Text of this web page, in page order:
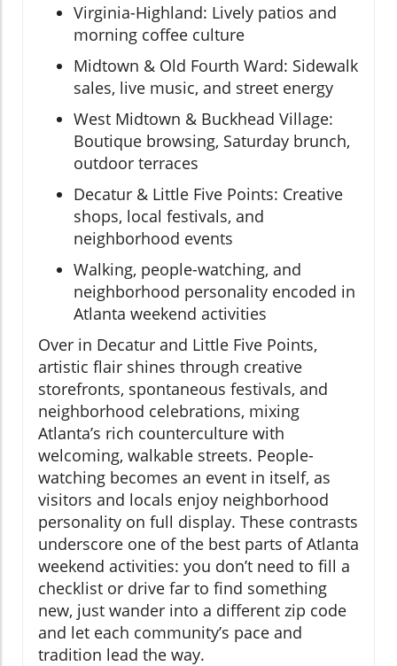
Virginia-Highland: Lively patios and
morning coffee culture
Midtown & Old Fourth Ward: Sidewalk
sales, live music, and street energy
West Midtown & Buckhead Village:
Boutique browsing, Saturday brunch,
outdoor terraces
Decatur & Little Five Points: Creative
shops, local festivals, and
neighborhood events
Walking, people-watching, and
neighborhood personality encoded in
Atlanta weekend activities
Over in Decatur and Little Five Points,
artistic flair shines through creative
storefronts, spontaneous festivals, and
neighborhood celebrations, mixing
Atlanta’s rich counterculture with
welcoming, walkable streets. People-
watching becomes an event in itself, as
visitors and locals enjoy neighborhood
personality on full display. These contrasts
underscore one of the best parts of Atlanta
weekend activities: you don’t need to fill a
checklist or drive far to find something
new, just wander into a different zip code
and let each community’s pace and
tradition lead the way.